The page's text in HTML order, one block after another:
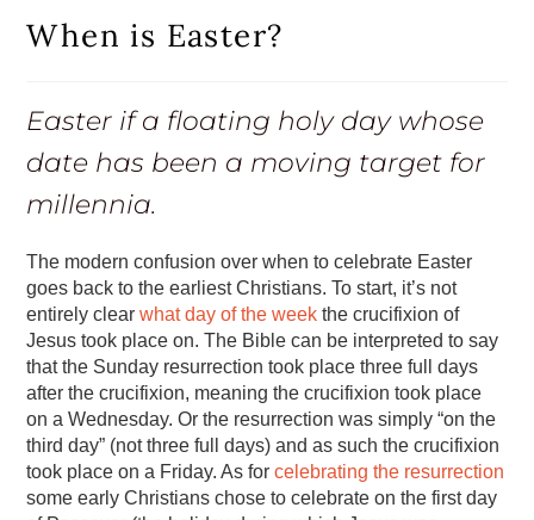
When is Easter?
Easter if a floating holy day whose
date has been a moving target for
millennia.
The modern confusion over when to celebrate Easter
goes back to the earliest Christians. To start, it’s not
entirely clearwhat day of the week the crucifixion of
Jesus took place on. The Bible can be interpreted to say
that the Sunday resurrection took place three full days
after the crucifixion, meaning the crucifixion took place
on a Wednesday. Or the resurrection was simply “on the
third day” (not three full days) and as such the crucifixion
took place on a Friday. As forcelebrating the resurrection
some early Christians chose to celebrate on the first day